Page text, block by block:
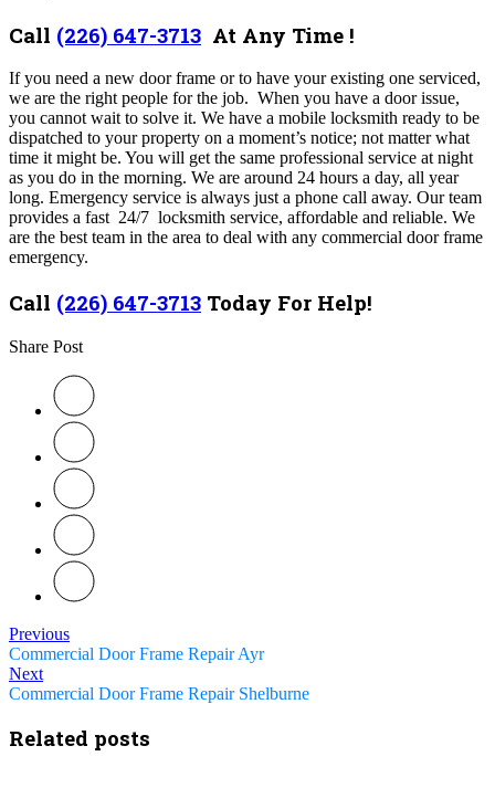
Call (226) 647-3713 At Any Time !
If you need a new door frame or to have your existing one serviced,
we are the right people for the job. When you have a door issue,
you cannot wait to solve it. We have a mobile locksmith ready to be
dispatched to your property on a moment’s notice; not matter what
time it might be. You will get the same professional service at night
as you do in the morning. We are around 24 hours a day, all year
long. Emergency service is always just a phone call away. Our team
provides a fast 24/7 locksmith service, affordable and reliable. We
are the best team in the area to deal with any commercial door frame
emergency.
Call (226) 647-3713 Today For Help!
Share Post
Previous
Commercial Door Frame Repair Ayr
Next
Commercial Door Frame Repair Shelburne
Related posts